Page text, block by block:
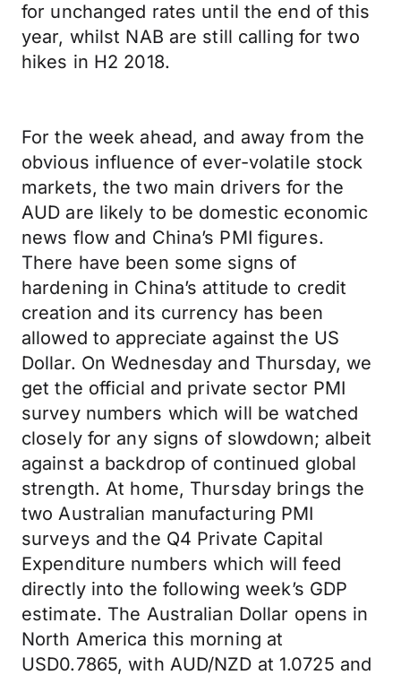
for unchanged rates until the end of this
year, whilst NAB are still calling for two
hikes in H2 2018.
For the week ahead, and away from the
obvious influence of ever-volatile stock
markets, the two main drivers for the
AUD are likely to be domestic economic
news flow and China’s PMI figures.
There have been some signs of
hardening in China’s attitude to credit
creation and its currency has been
allowed to appreciate against the US
Dollar. On Wednesday and Thursday, we
get the official and private sector PMI
survey numbers which will be watched
closely for any signs of slowdown; albeit
against a backdrop of continued global
strength. At home, Thursday brings the
two Australian manufacturing PMI
surveys and the Q4 Private Capital
Expenditure numbers which will feed
directly into the following week’s GDP
estimate. The Australian Dollar opens in
North America this morning at
USD0.7865, with AUD/NZD at 1.0725 and